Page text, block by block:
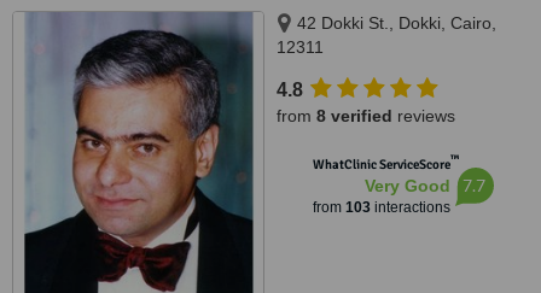
42 Dokki St., Dokki, Cairo,
12311
4.8
from 8 verified reviews
WhatClinic ServiceScore™
Very Good
from 103interactions
7.7